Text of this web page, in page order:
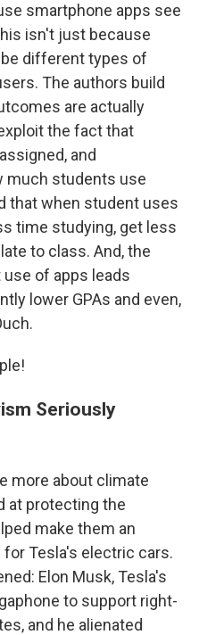
smartphone apps see
isn't just because
different types of
The authors build
are actually
the fact that
and
much students use
that when student uses
time studying, get less
to class. And, the
of apps leads
lower GPAs and even,
Seriously
more about climate
at protecting the
make them an
Tesla's electric cars.
Elon Musk, Tesla's
to support right-
and he alienated